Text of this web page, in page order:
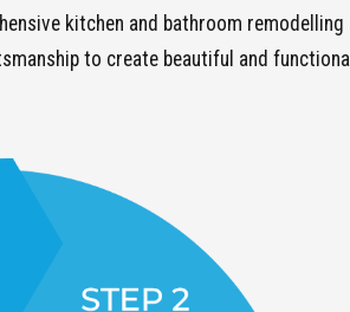
kitchen and bathroom
to create beautiful and